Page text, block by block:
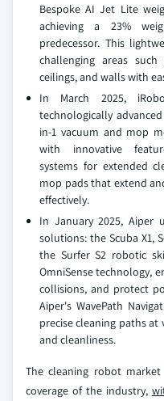
Bespoke AI Jet Lite
achieving a 23%
predecessor. This
challenging areas
ceilings, and walls with
In March 2025,
technologically
in-1 vacuum and mop
with innovative
systems for extended
mop pads that extend
effectively.
In January 2025, Aiper
solutions: the Scuba X1,
the Surfer S2 robotic
OmniSense technology,
collisions, and protect
Aiper's WavePath
precise cleaning paths at
and cleanliness.
The cleaning robot
coverage of the industry,